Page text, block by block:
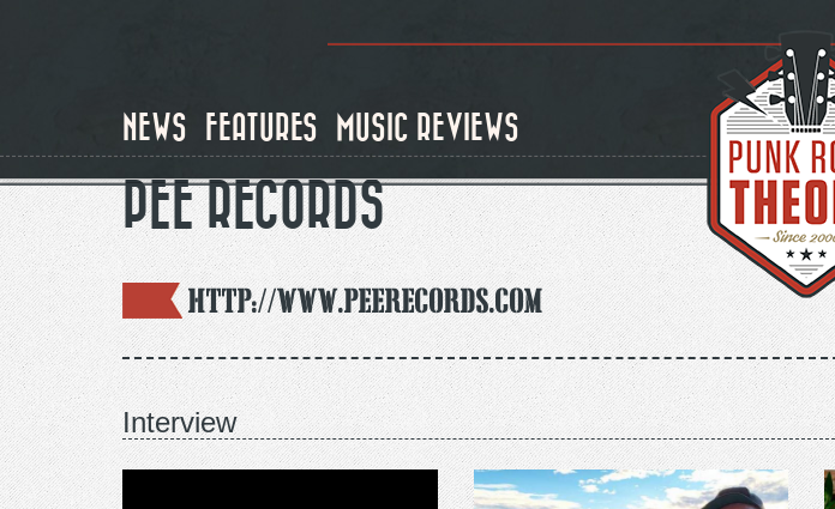
NEWS FEATURES MUSIC REVIEWS
PEE RECORDS
http://www.peerecords.com
Interview